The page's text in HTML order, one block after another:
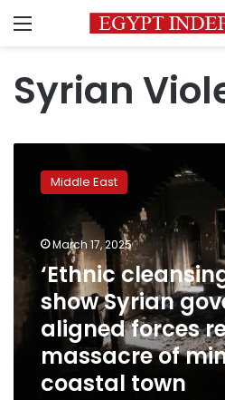
Menu
Syrian
cleansing!’
Videos
Syrian
government-
aligned
forces
reveling
in
massacre
minorities
Middle East
March 17, 2025
‘Ethnic
show Syrian
aligned forces
massacre of
coastal town